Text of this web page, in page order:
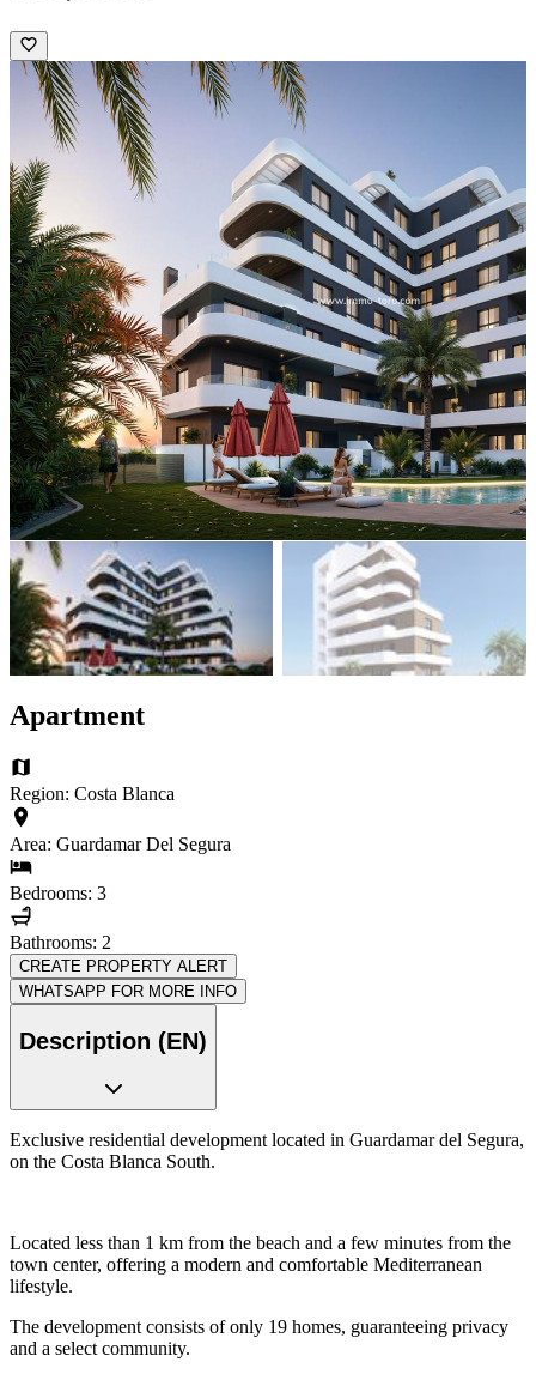
Apartment
Region: Costa Blanca
Area: Guardamar Del Segura
Bedrooms: 3
Bathrooms: 2
CREATE PROPERTY ALERT
WHATSAPP FOR MORE INFO
Description (EN)
Exclusive residential development located in Guardamar del Segura,
on the Costa Blanca South.
Located less than 1 km from the beach and a few minutes from the
town center, offering a modern and comfortable Mediterranean
lifestyle.
The development consists of only 19 homes, guaranteeing privacy
and a select community.